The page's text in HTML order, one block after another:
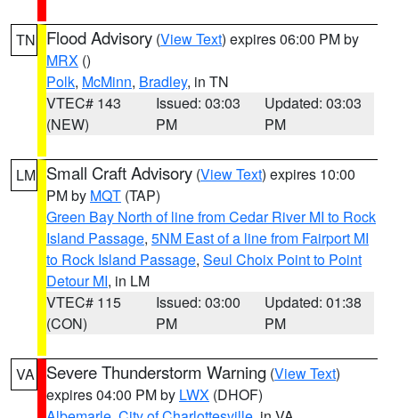
TN Flood Advisory (View Text) expires 06:00 PM by
MRX ()
Polk, McMinn, Bradley, in TN
VTEC# 143
(NEW)
Issued: 03:03
PM
Updated: 03:03
PM
LM Small Craft Advisory (View Text) expires 10:00
PM by MQT (TAP)
Green Bay North of line from Cedar River MI to Rock
Island Passage, 5NM East of a line from Fairport MI
to Rock Island Passage, Seul Choix Point to Point
Detour MI, in LM
VTEC# 115
(CON)
Issued: 03:00
PM
Updated: 01:38
PM
VA Severe Thunderstorm Warning (View Text)
expires 04:00 PM by LWX (DHOF)